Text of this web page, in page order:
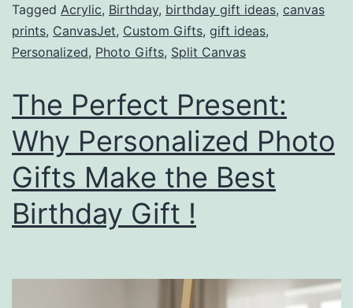
Tagged Acrylic, Birthday, birthday gift ideas, canvas
prints, CanvasJet, Custom Gifts, gift ideas,
Personalized, Photo Gifts, Split Canvas
The Perfect Present:
Why Personalized Photo
Gifts Make the Best
Birthday Gift !